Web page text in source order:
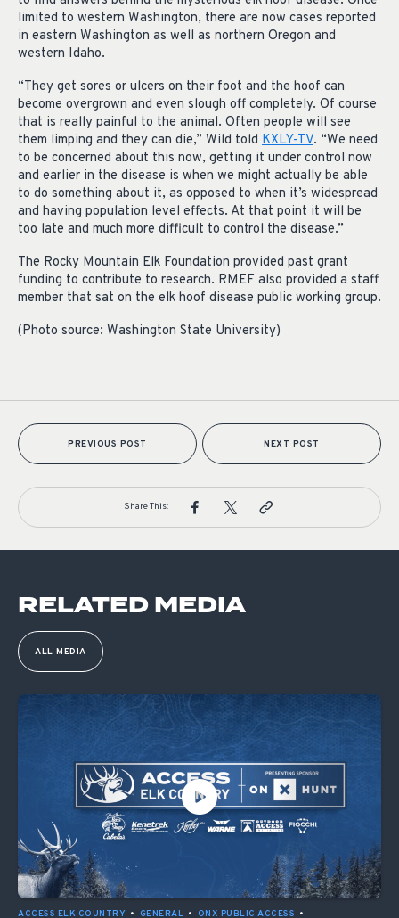
limited to western Washington, there are now cases reported
in eastern Washington as well as northern Oregon and
western Idaho.
“They get sores or ulcers on their foot and the hoof can
become overgrown and even slough off completely. Of course
that is really painful to the animal. Often people will see
them limping and they can die,” Wild told KXLY-TV. “We need
to be concerned about this now, getting it under control now
and earlier in the disease is when we might actually be able
to do something about it, as opposed to when it’s widespread
and having population level effects. At that point it will be
too late and much more difficult to control the disease.”
The Rocky Mountain Elk Foundation provided past grant
funding to contribute to research. RMEF also provided a staff
member that sat on the elk hoof disease public working group.
(Photo source: Washington State University)
PREVIOUS POST NEXT POST
Share This:
RELATED MEDIA
ALL MEDIA
ACCESS ELK COUNTRY • GENERAL • ONX PUBLIC ACCESS •